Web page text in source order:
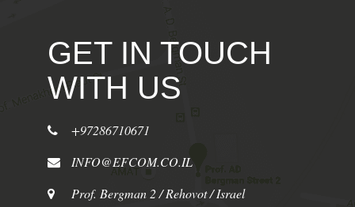
GET IN TOUCH
WITH US
+97286710671
INFO@EFCOM.CO.IL
Prof. Bergman 2 / Rehovot / Israel